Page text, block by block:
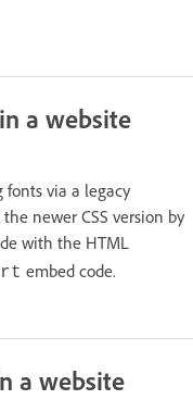
a website
fonts via a legacy
newer CSS version by
with the HTML
embed code.
a website